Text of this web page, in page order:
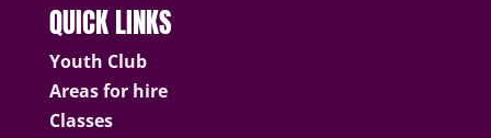
QUICK LINKS
Youth Club
Areas for hire
Classes